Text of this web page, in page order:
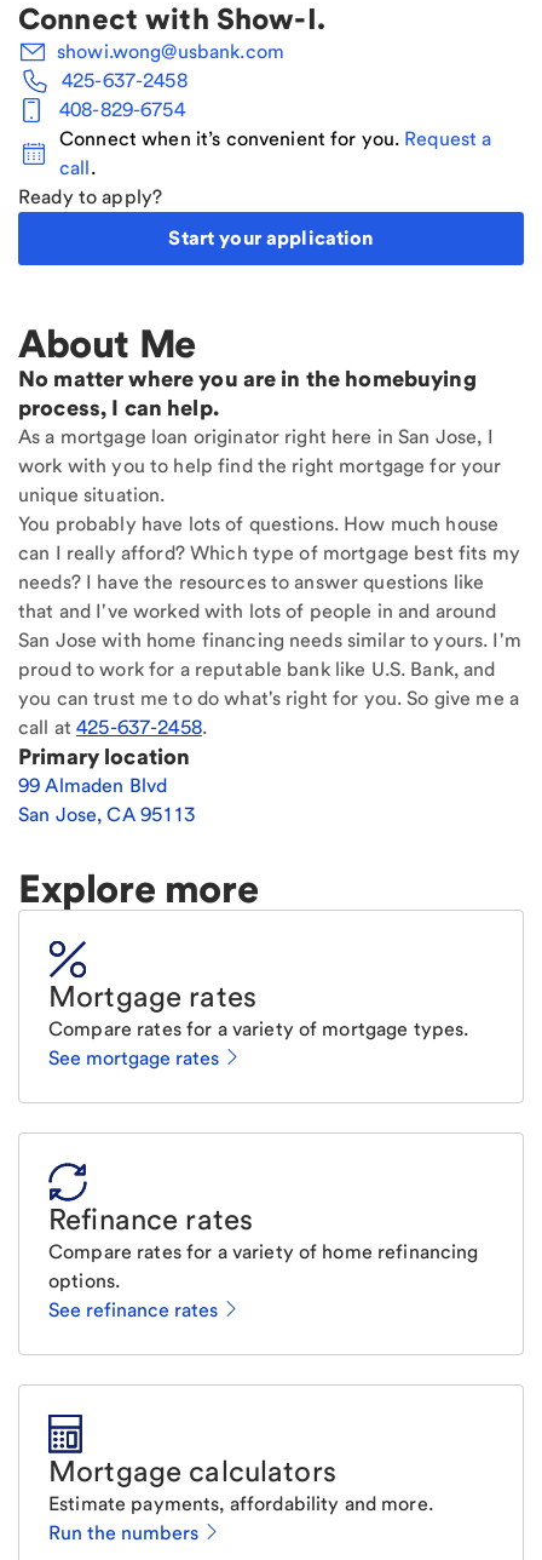
Connect with Show-I.
showi.wong@usbank.com
425-637-2458
408-829-6754
Connect when it’s convenient for you. Request a
call.
Ready to apply?
Start your application
About Me
No matter where you are in the homebuying
process, I can help.
As a mortgage loan originator right here in San Jose, I
work with you to help find the right mortgage for your
unique situation.
You probably have lots of questions. How much house
can I really afford? Which type of mortgage best fits my
needs? I have the resources to answer questions like
that and I've worked with lots of people in and around
San Jose with home financing needs similar to yours. I'm
proud to work for a reputable bank like U.S. Bank, and
you can trust me to do what's right for you. So give me a
call at425-637-2458.
Primary location
99 Almaden Blvd
San Jose, CA95113
Explore more
Mortgage rates
Compare rates for a variety of mortgage types.
See mortgage rates
Refinance rates
Compare rates for a variety of home refinancing
options.
See refinance rates
Mortgage calculators
Estimate payments, affordability and more.
Run the numbers